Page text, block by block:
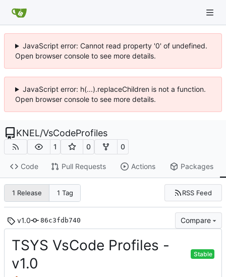
JavaScript error: Cannot read property '0' of undefined.
Open browser console to see more details.
JavaScript error: h(...).replaceChildren is not a function.
Open browser console to see more details.
KNEL/VsCodeProfiles
1 0 0
Code Pull Requests Actions Packages
1 Release 1 Tag RSS Feed
v1.0 86c3fdb740 Compare
TSYS VsCode Profiles -
v1.0
Stable